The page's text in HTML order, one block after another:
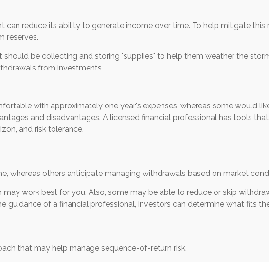
reduce its ability to generate income over time. To help mitigate this
reserves.
be collecting and storing "supplies" to help them weather the
from investments.
with approximately one year's expenses, whereas some would
and disadvantages. A licensed financial professional has tools
and risk tolerance.
whereas others anticipate managing withdrawals based on market
work best for you. Also, some may be able to reduce or skip
guidance of a financial professional, investors can determine what fits
that may help manage sequence-of-return risk.